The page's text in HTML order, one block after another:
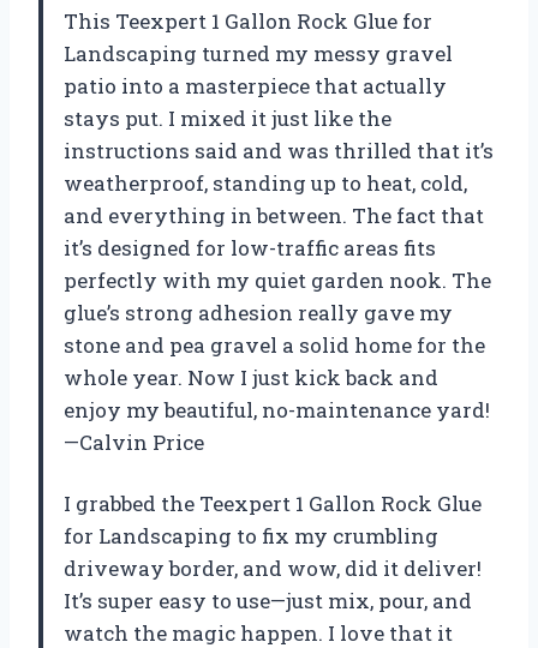
This Teexpert 1 Gallon Rock Glue for
Landscaping turned my messy gravel
patio into a masterpiece that actually
stays put. I mixed it just like the
instructions said and was thrilled that it’s
weatherproof, standing up to heat, cold,
and everything in between. The fact that
it’s designed for low-traffic areas fits
perfectly with my quiet garden nook. The
glue’s strong adhesion really gave my
stone and pea gravel a solid home for the
whole year. Now I just kick back and
enjoy my beautiful, no-maintenance yard!
—Calvin Price
I grabbed the Teexpert 1 Gallon Rock Glue
for Landscaping to fix my crumbling
driveway border, and wow, did it deliver!
It’s super easy to use—just mix, pour, and
watch the magic happen. I love that it